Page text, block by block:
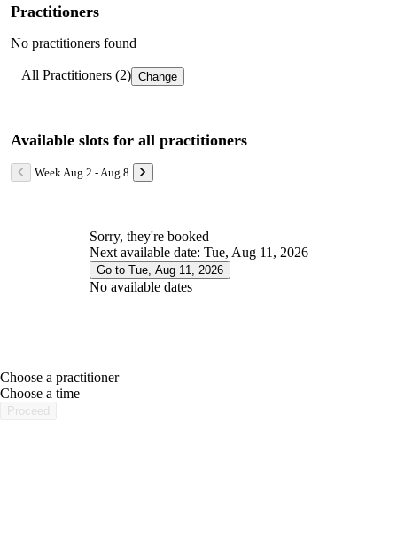
Practitioners
No practitioners found
All Practitioners (2) Change
Available slots for all practitioners
Week Aug 2 - Aug 8
Sorry, they're booked
Next available date: Tue, Aug 11, 2026
Go to Tue, Aug 11, 2026
No available dates
Choose a practitioner
Choose a time
Proceed